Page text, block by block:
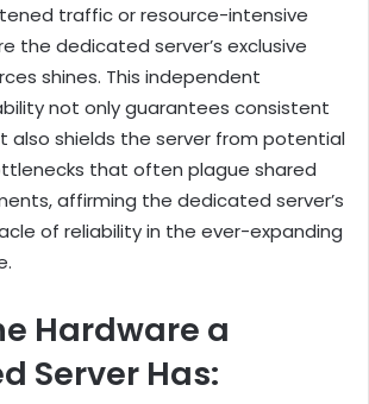
traffic or resource-intensive
the dedicated server’s exclusive
shines. This independent
not only guarantees consistent
also shields the server from potential
that often plague shared
affirming the dedicated server’s
of reliability in the ever-expanding
Hardware a
Server Has: